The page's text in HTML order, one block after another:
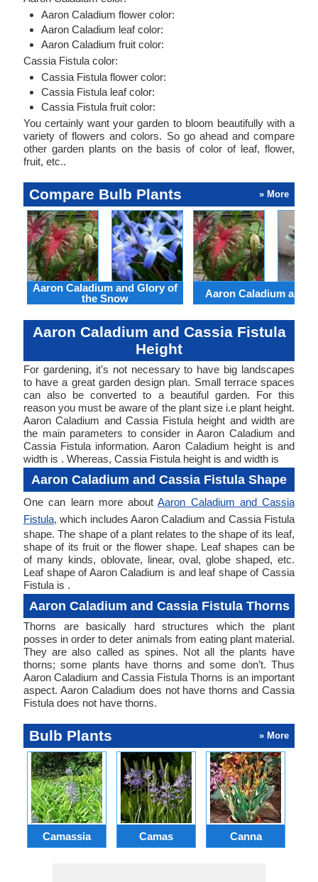
Aaron Caladium flower color:
Aaron Caladium leaf color:
Aaron Caladium fruit color:
Cassia Fistula color:
Cassia Fistula flower color:
Cassia Fistula leaf color:
Cassia Fistula fruit color:
You certainly want your garden to bloom beautifully with a
variety of flowers and colors. So go ahead and compare
other garden plants on the basis of color of leaf, flower,
fruit, etc..
Compare Bulb Plants » More
Aaron Caladium and Glory of
the Snow
Aaron Caladium and
Aaron Caladium and Cassia Fistula
Height
For gardening, it’s not necessary to have big landscapes
to have a great garden design plan. Small terrace spaces
can also be converted to a beautiful garden. For this
reason you must be aware of the plant size i.e plant height.
Aaron Caladium and Cassia Fistula height and width are
the main parameters to consider in Aaron Caladium and
Cassia Fistula information. Aaron Caladium height is and
width is . Whereas, Cassia Fistula height is and width is
Aaron Caladium and Cassia Fistula Shape
One can learn more aboutAaron Caladium and Cassia
Fistula, which includes Aaron Caladium and Cassia Fistula
shape. The shape of a plant relates to the shape of its leaf,
shape of its fruit or the flower shape. Leaf shapes can be
of many kinds, oblovate, linear, oval, globe shaped, etc.
Leaf shape of Aaron Caladium is and leaf shape of Cassia
Fistula is .
Aaron Caladium and Cassia Fistula Thorns
Thorns are basically hard structures which the plant
posses in order to deter animals from eating plant material.
They are also called as spines. Not all the plants have
thorns; some plants have thorns and some don’t. Thus
Aaron Caladium and Cassia Fistula Thorns is an important
aspect. Aaron Caladium does not have thorns and Cassia
Fistula does not have thorns.
Bulb Plants » More
Camassia Camas Canna